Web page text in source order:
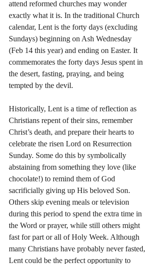
attend reformed churches may wonder
exactly what it is. In the traditional Church
calendar, Lent is the forty days (excluding
Sundays) beginning on Ash Wednesday
(Feb 14 this year) and ending on Easter. It
commemorates the forty days Jesus spent in
the desert, fasting, praying, and being
tempted by the devil.
Historically, Lent is a time of reflection as
Christians repent of their sins, remember
Christ’s death, and prepare their hearts to
celebrate the risen Lord on Resurrection
Sunday. Some do this by symbolically
abstaining from something they love (like
chocolate!) to remind them of God
sacrificially giving up His beloved Son.
Others skip evening meals or television
during this period to spend the extra time in
the Word or prayer, while still others might
fast for part or all of Holy Week. Although
many Christians have probably never fasted,
Lent could be the perfect opportunity to